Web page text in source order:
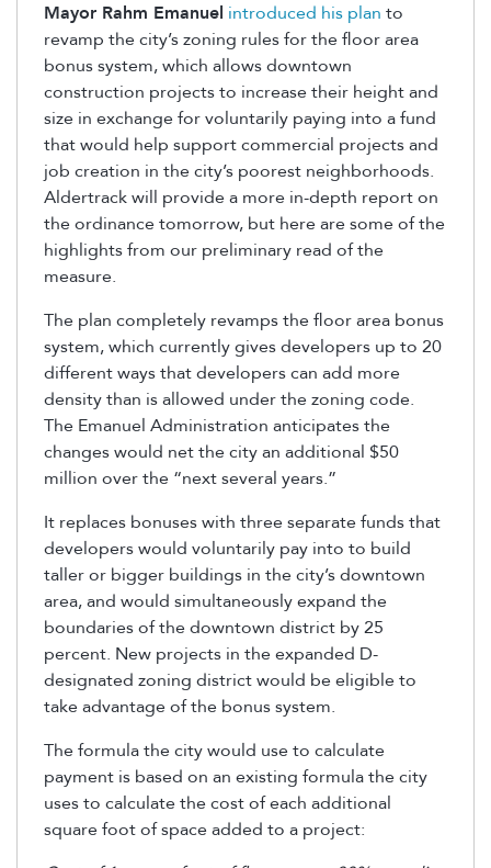
Mayor Rahm Emanuel introduced his plan to
revamp the city’s zoning rules for the floor area
bonus system, which allows downtown
construction projects to increase their height and
size in exchange for voluntarily paying into a fund
that would help support commercial projects and
job creation in the city’s poorest neighborhoods.
Aldertrack will provide a more in-depth report on
the ordinance tomorrow, but here are some of the
highlights from our preliminary read of the
measure.
The plan completely revamps the floor area bonus
system, which currently gives developers up to 20
different ways that developers can add more
density than is allowed under the zoning code.
The Emanuel Administration anticipates the
changes would net the city an additional $50
million over the “next several years.”
It replaces bonuses with three separate funds that
developers would voluntarily pay into to build
taller or bigger buildings in the city’s downtown
area, and would simultaneously expand the
boundaries of the downtown district by 25
percent. New projects in the expanded D-
designated zoning district would be eligible to
take advantage of the bonus system.
The formula the city would use to calculate
payment is based on an existing formula the city
uses to calculate the cost of each additional
square foot of space added to a project: